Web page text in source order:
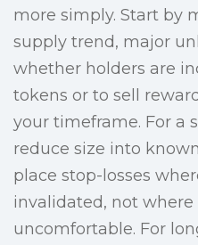
more simply. Start by
supply trend, major
whether holders are
tokens or to sell
your timeframe. For a
reduce size into
place stop-losses
invalidated, not
uncomfortable. For